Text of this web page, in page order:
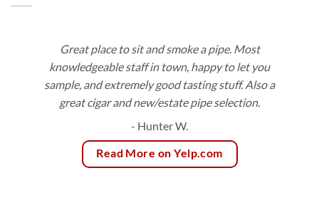
Great place to sit and smoke a pipe. Most
knowledgeable staff in town, happy to let you
sample, and extremely good tasting stuff. Also a
great cigar and new/estate pipe selection.
- Hunter W.
Read More on Yelp.com